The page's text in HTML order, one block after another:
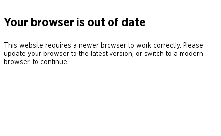
Your browser is out of date
This website requires a newer browser to work correctly. Please
update your browser to the latest version, or switch to a modern
browser, to continue.